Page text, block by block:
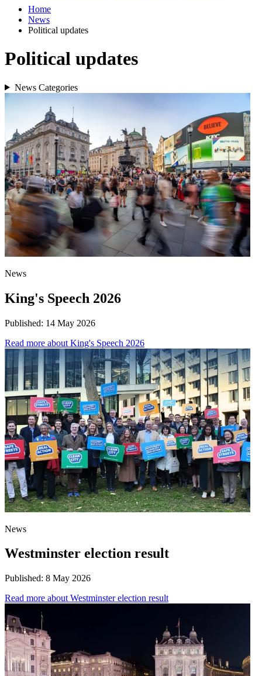
Home
News
Political updates
Political updates
News Categories
News
King's Speech 2026
Published: 14 May 2026
Read more about King's Speech 2026
News
Westminster election result
Published: 8 May 2026
Read more about Westminster election result